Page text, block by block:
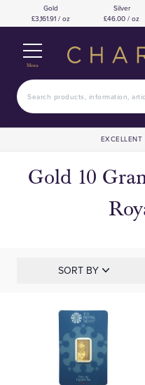
Gold
£3,161.91 / oz
Silver
£46.00 / oz
Menu
EXCELLENT
Gold 10
SORT BY